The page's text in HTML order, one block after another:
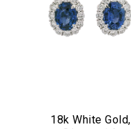
18k White Gold,